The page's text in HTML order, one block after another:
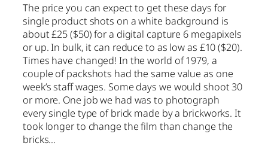
The price you can expect to get these days for
single product shots on a white background is
about £25 ($50) for a digital capture 6 megapixels
or up. In bulk, it can reduce to as low as £10 ($20).
Times have changed! In the world of 1979, a
couple of packshots had the same value as one
week’s staff wages. Some days we would shoot 30
or more. One job we had was to photograph
every single type of brick made by a brickworks. It
took longer to change the film than change the
bricks…